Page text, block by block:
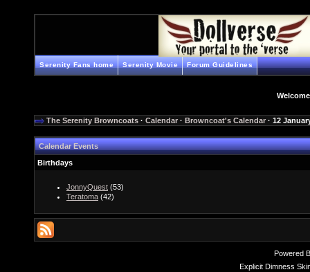
Serenity Fans home Serenity Movie Forum Guidelines
The Serenity Browncoats · Calendar · Browncoat's Calendar · 12
Calendar Events
Birthdays
JonnyQuest (53)
Teratoma (42)
Powered
Explicit Dimness